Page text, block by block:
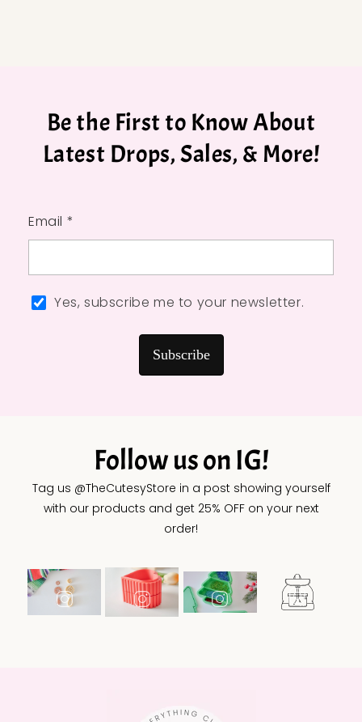
Be the First to Know About
Latest Drops, Sales, & More!
Email *
Yes, subscribe me to your newsletter.
Subscribe
Follow us on IG!
Tag us @TheCutesyStore in a post showing yourself
with our products and get 25% OFF on your next
order!